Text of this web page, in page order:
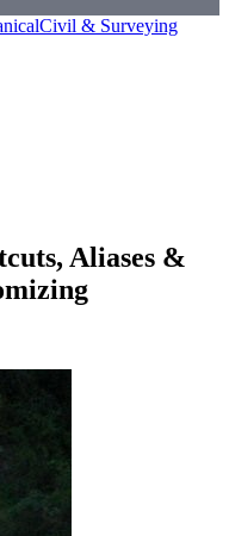
Civil & Surveying
Aliases &